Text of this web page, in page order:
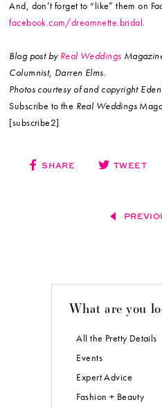
And, don’t forget to “like” them on
facebook.com/dreamnette.bridal.
Blog post by Real Weddings
Columnist, Darren Elms.
Photos courtesy of and copyright
Subscribe to the Real Weddings
[subscribe2]
SHARE TWEET
What are you
All the Pretty Details
Events
Expert Advice
Fashion + Beauty